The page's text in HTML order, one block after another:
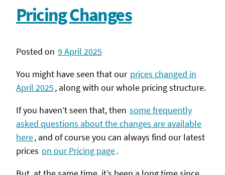
Pricing Changes
Posted on 9 April 2025
You might have seen that our prices changed in
April 2025, along with our whole pricing structure.
If you haven’t seen that, then some frequently
asked questions about the changes are available
here, and of course you can always find our latest
prices on our Pricing page.